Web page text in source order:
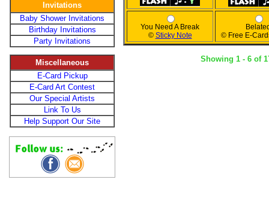
Invitations
Baby Shower Invitations
Birthday Invitations
Party Invitations
Miscellaneous
E-Card Pickup
E-Card Art Contest
Our Special Artists
Link To Us
Help Support Our Site
You Need A Break
© Sticky Note
© Free E-
Showing 1 - 6 of